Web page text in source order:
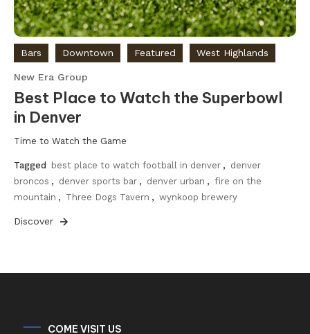
Bars Downtown Featured West Highlands
New Era Group
Best Place to Watch the Superbowl
in Denver
Time to Watch the Game
Tagged best place to watch football in denver , denver
broncos , denver sports bar , denver urban , fire on the
mountain , Three Dogs Tavern , wynkoop brewery
Discover
COME VISIT US